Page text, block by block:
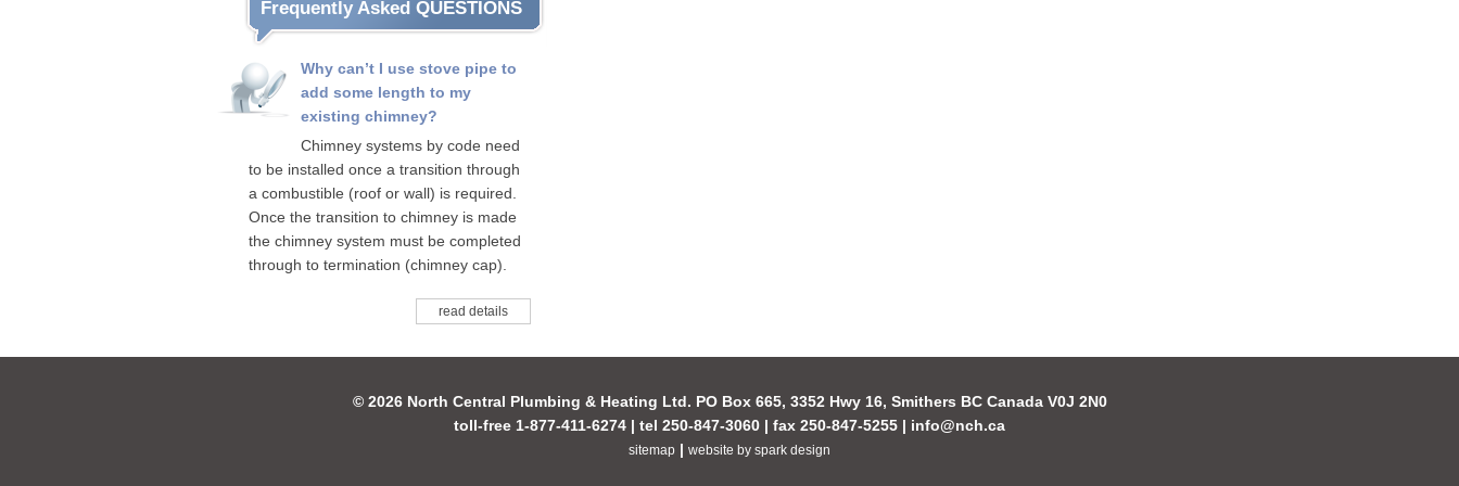
Frequently Asked QUESTIONS
Why can’t I use stove pipe to
add some length to my
existing chimney?
Chimney systems by code need
to be installed once a transition through
a combustible (roof or wall) is required.
Once the transition to chimney is made
the chimney system must be completed
through to termination (chimney cap).
read details
© 2026 North Central Plumbing & Heating Ltd. PO Box 665, 3352 Hwy 16, Smithers BC Canada V0J 2N0
toll-free 1-877-411-6274 | tel 250-847-3060 | fax 250-847-5255 | info@nch.ca
sitemap | website by spark design